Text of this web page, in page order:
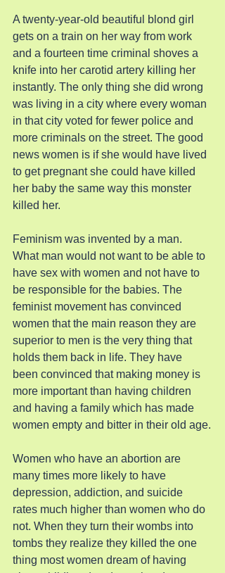
A twenty-year-old beautiful blond girl
gets on a train on her way from work
and a fourteen time criminal shoves a
knife into her carotid artery killing her
instantly. The only thing she did wrong
was living in a city where every woman
in that city voted for fewer police and
more criminals on the street. The good
news women is if she would have lived
to get pregnant she could have killed
her baby the same way this monster
killed her.
Feminism was invented by a man.
What man would not want to be able to
have sex with women and not have to
be responsible for the babies. The
feminist movement has convinced
women that the main reason they are
superior to men is the very thing that
holds them back in life. They have
been convinced that making money is
more important than having children
and having a family which has made
women empty and bitter in their old age.
Women who have an abortion are
many times more likely to have
depression, addiction, and suicide
rates much higher than women who do
not. When they turn their wombs into
tombs they realize they killed the one
thing most women dream of having